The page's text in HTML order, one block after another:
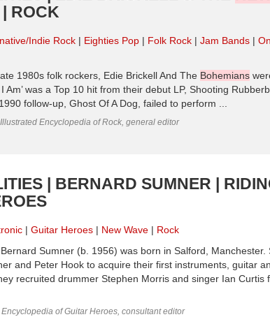
ROCK
Indie Rock Eighties Pop Folk Rock Jam Bands
1980s folk rockers, Edie Brickell And The Bohemians
I Am’ was a Top 10 hit from their debut LP, Shooting
follow-up, Ghost Of A Dog, failed to perform ...
Encyclopedia of Rock, general editor
| BERNARD SUMNER |
Guitar Heroes New Wave
Rock
Sumner (b. 1956) was born in Salford,
and Peter Hook to acquire their first instruments, guitar
recruited drummer Stephen Morris and singer Ian
of Guitar Heroes, consultant editor